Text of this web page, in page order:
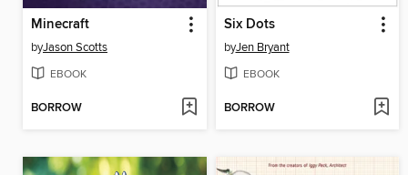
Minecraft
byJason Scotts
EBOOK
BORROW
Six Dots
byJen Bryant
EBOOK
BORROW